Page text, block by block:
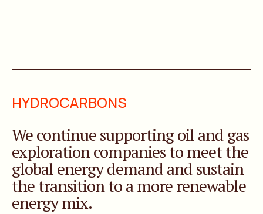
HYDROCARBONS
We continue supporting oil and gas
exploration companies to meet the
global energy demand and sustain
the transition to a more renewable
energy mix.